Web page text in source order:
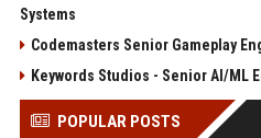
Systems
Codemasters Senior Gameplay
Keywords Studios - Senior AI/ML
POPULAR POSTS